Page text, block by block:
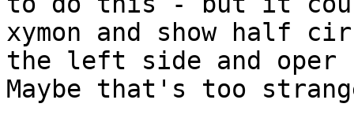
xymon and show half
the left side and
Maybe that's too